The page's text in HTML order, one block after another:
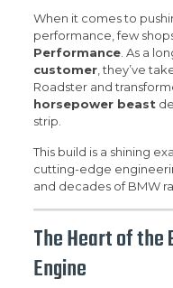
When it comes to
performance, few
Performance. As a
customer, they’ve
Roadster and
horsepower beast
strip.
This build is a shining
cutting-edge
and decades of BMW
The Heart of the
Engine